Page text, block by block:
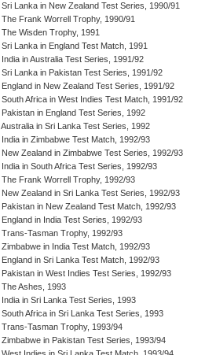
Sri Lanka in New Zealand Test Series, 1990/91
The Frank Worrell Trophy, 1990/91
The Wisden Trophy, 1991
Sri Lanka in England Test Match, 1991
India in Australia Test Series, 1991/92
Sri Lanka in Pakistan Test Series, 1991/92
England in New Zealand Test Series, 1991/92
South Africa in West Indies Test Match, 1991/92
Pakistan in England Test Series, 1992
Australia in Sri Lanka Test Series, 1992
India in Zimbabwe Test Match, 1992/93
New Zealand in Zimbabwe Test Series, 1992/93
India in South Africa Test Series, 1992/93
The Frank Worrell Trophy, 1992/93
New Zealand in Sri Lanka Test Series, 1992/93
Pakistan in New Zealand Test Match, 1992/93
England in India Test Series, 1992/93
Trans-Tasman Trophy, 1992/93
Zimbabwe in India Test Match, 1992/93
England in Sri Lanka Test Match, 1992/93
Pakistan in West Indies Test Series, 1992/93
The Ashes, 1993
India in Sri Lanka Test Series, 1993
South Africa in Sri Lanka Test Series, 1993
Trans-Tasman Trophy, 1993/94
Zimbabwe in Pakistan Test Series, 1993/94